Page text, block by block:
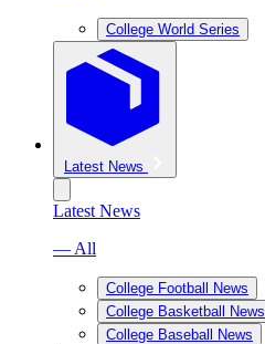
College World Series
Latest News
Latest News
— All
College Football News
College Basketball News
College Baseball News